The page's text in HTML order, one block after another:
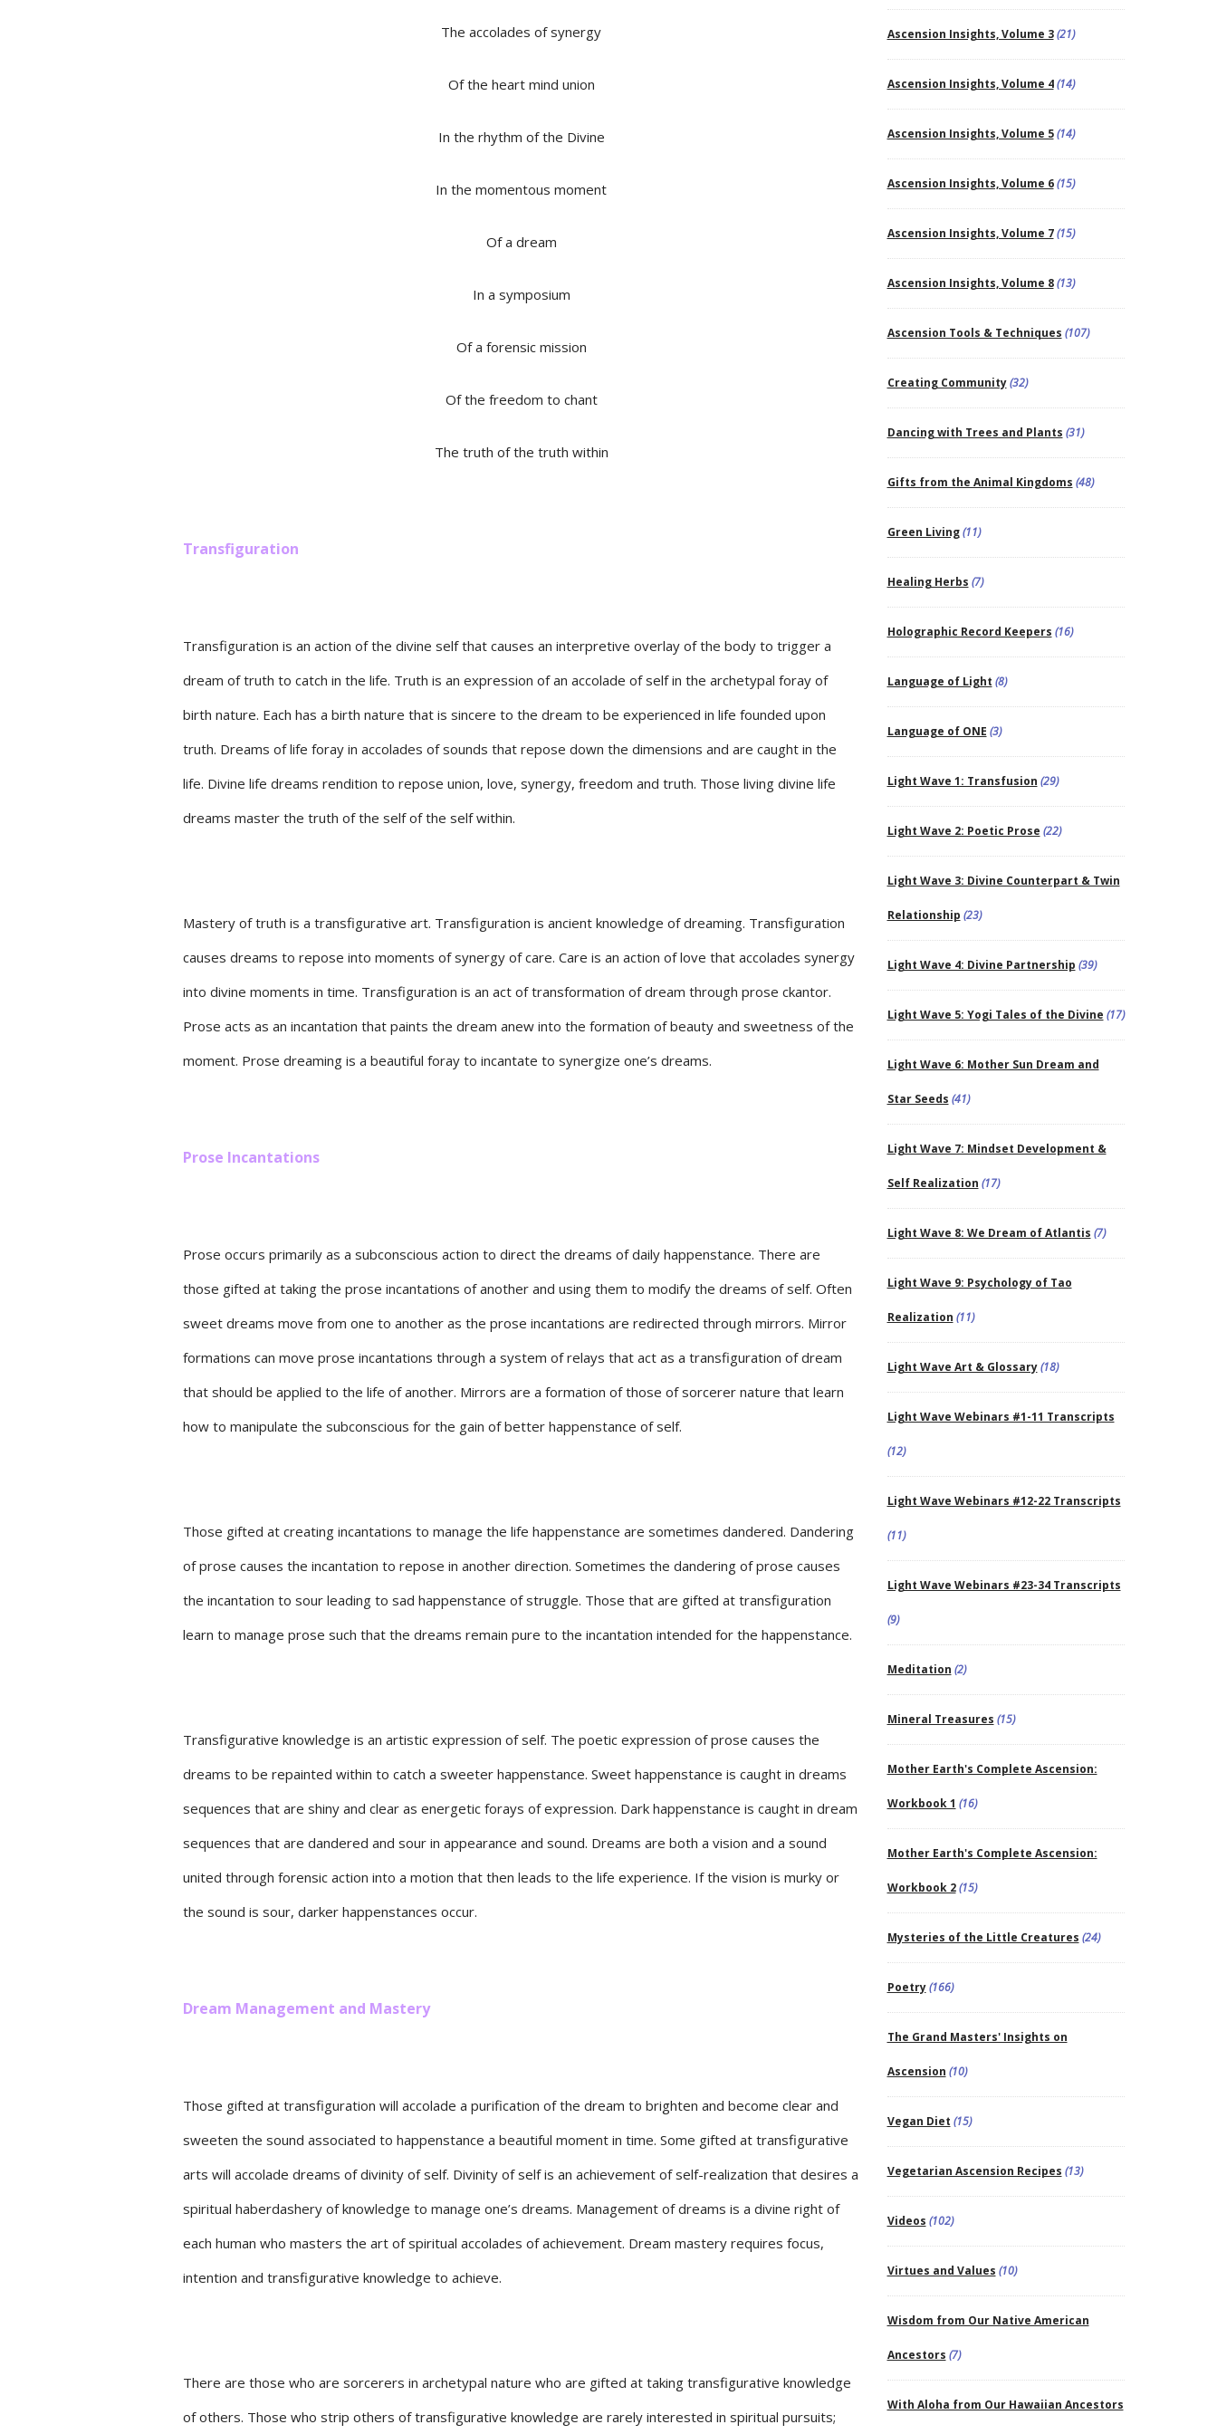
The accolades of synergy
Of the heart mind union
In the rhythm of the Divine
In the momentous moment
Of a dream
In a symposium
Of a forensic mission
Of the freedom to chant
The truth of the truth within
Transfiguration
Transfiguration is an action of the divine self that causes an interpretive overlay of the body to trigger a
dream of truth to catch in the life. Truth is an expression of an accolade of self in the archetypal foray of
birth nature. Each has a birth nature that is sincere to the dream to be experienced in life founded upon
truth. Dreams of life foray in accolades of sounds that repose down the dimensions and are caught in the
life. Divine life dreams rendition to repose union, love, synergy, freedom and truth. Those living divine life
dreams master the truth of the self of the self within.
Mastery of truth is a transfigurative art. Transfiguration is ancient knowledge of dreaming. Transfiguration
causes dreams to repose into moments of synergy of care. Care is an action of love that accolades synergy
into divine moments in time. Transfiguration is an act of transformation of dream through prose ckantor.
Prose acts as an incantation that paints the dream anew into the formation of beauty and sweetness of the
moment. Prose dreaming is a beautiful foray to incantate to synergize one’s dreams.
Prose Incantations
Prose occurs primarily as a subconscious action to direct the dreams of daily happenstance. There are
those gifted at taking the prose incantations of another and using them to modify the dreams of self. Often
sweet dreams move from one to another as the prose incantations are redirected through mirrors. Mirror
formations can move prose incantations through a system of relays that act as a transfiguration of dream
that should be applied to the life of another. Mirrors are a formation of those of sorcerer nature that learn
how to manipulate the subconscious for the gain of better happenstance of self.
Those gifted at creating incantations to manage the life happenstance are sometimes dandered. Dandering
of prose causes the incantation to repose in another direction. Sometimes the dandering of prose causes
the incantation to sour leading to sad happenstance of struggle. Those that are gifted at transfiguration
learn to manage prose such that the dreams remain pure to the incantation intended for the happenstance.
Transfigurative knowledge is an artistic expression of self. The poetic expression of prose causes the
dreams to be repainted within to catch a sweeter happenstance. Sweet happenstance is caught in dreams
sequences that are shiny and clear as energetic forays of expression. Dark happenstance is caught in dream
sequences that are dandered and sour in appearance and sound. Dreams are both a vision and a sound
united through forensic action into a motion that then leads to the life experience. If the vision is murky or
the sound is sour, darker happenstances occur.
Dream Management and Mastery
Those gifted at transfiguration will accolade a purification of the dream to brighten and become clear and
sweeten the sound associated to happenstance a beautiful moment in time. Some gifted at transfigurative
arts will accolade dreams of divinity of self. Divinity of self is an achievement of self-realization that desires a
spiritual haberdashery of knowledge to manage one’s dreams. Management of dreams is a divine right of
each human who masters the art of spiritual accolades of achievement. Dream mastery requires focus,
intention and transfigurative knowledge to achieve.
There are those who are sorcerers in archetypal nature who are gifted at taking transfigurative knowledge
of others. Those who strip others of transfigurative knowledge are rarely interested in spiritual pursuits;
Ascension Insights, Volume 3(21)
Ascension Insights, Volume 4(14)
Ascension Insights, Volume 5(14)
Ascension Insights, Volume 6(15)
Ascension Insights, Volume 7(15)
Ascension Insights, Volume 8(13)
Ascension Tools & Techniques (107)
Creating Community(32)
Dancing with Trees and Plants (31)
Gifts from the Animal Kingdoms (48)
Green Living(11)
Healing Herbs (7)
Holographic Record Keepers (16)
Language of Light (8)
Language of ONE (3)
Light Wave 1: Transfusion (29)
Light Wave 2: Poetic Prose (22)
Light Wave 3: Divine Counterpart & Twin
Relationship (23)
Light Wave 4: Divine Partnership (39)
Light Wave 5: Yogi Tales of the Divine (17)
Light Wave 6: Mother Sun Dream and
Star Seeds (41)
Light Wave 7: Mindset Development &
Self Realization (17)
Light Wave 8: We Dream of Atlantis (7)
Light Wave 9: Psychology of Tao
Realization (11)
Light Wave Art & Glossary(18)
Light Wave Webinars #1-11 Transcripts
(12)
Light Wave Webinars #12-22 Transcripts
(11)
Light Wave Webinars #23-34 Transcripts
(9)
Meditation (2)
Mineral Treasures (15)
Mother Earth's Complete Ascension:
Workbook 1 (16)
Mother Earth's Complete Ascension:
Workbook 2(15)
Mysteries of the Little Creatures (24)
Poetry(166)
The Grand Masters' Insights on
Ascension (10)
Vegan Diet (15)
Vegetarian Ascension Recipes (13)
Videos (102)
Virtues and Values (10)
Wisdom from Our Native American
Ancestors (7)
With Aloha from Our Hawaiian Ancestors